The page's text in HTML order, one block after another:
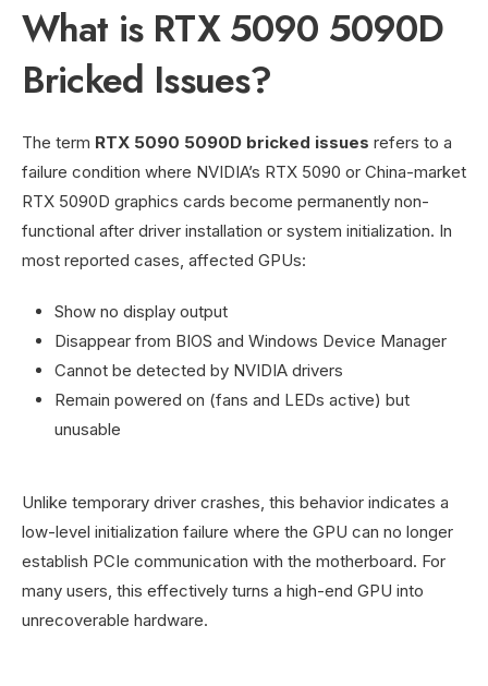
What is RTX 5090 5090D
Bricked Issues?
The term RTX 5090 5090D bricked issues refers to a
failure condition where NVIDIA’s RTX 5090 or China-market
RTX 5090D graphics cards become permanently non-
functional after driver installation or system initialization. In
most reported cases, affected GPUs:
Show no display output
Disappear from BIOS and Windows Device Manager
Cannot be detected by NVIDIA drivers
Remain powered on (fans and LEDs active) but
unusable
Unlike temporary driver crashes, this behavior indicates a
low-level initialization failure where the GPU can no longer
establish PCIe communication with the motherboard. For
many users, this effectively turns a high-end GPU into
unrecoverable hardware.